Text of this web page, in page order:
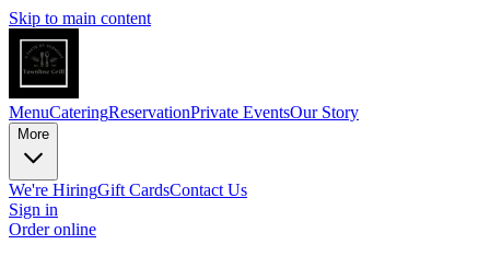
Skip to main content
MenuCateringReservationPrivate EventsOur Story
More
We're HiringGift CardsContact Us
Sign in
Order online